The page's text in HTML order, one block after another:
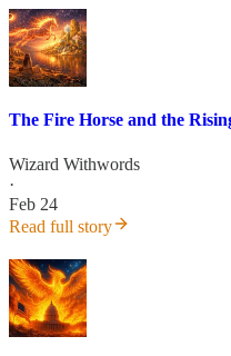
The Fire Horse and the
Wizard Withwords
·
Feb 24
Read full story